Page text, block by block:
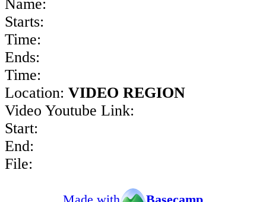
Name:
Starts:
Time:
Ends:
Time:
Location: VIDEO REGION
Video Youtube Link:
Start:
End:
File: